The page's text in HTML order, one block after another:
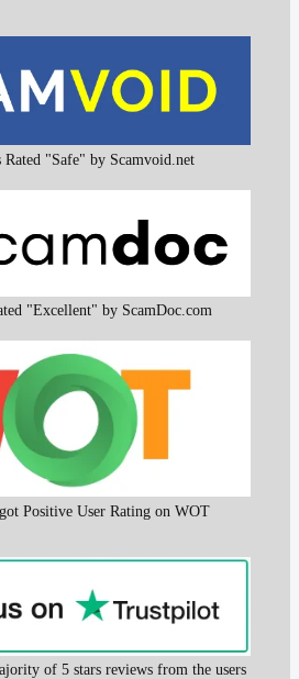
Rated "Safe" by Scamvoid.net
"Excellent" by ScamDoc.com
Positive User Rating on WOT
of 5 stars reviews from the users